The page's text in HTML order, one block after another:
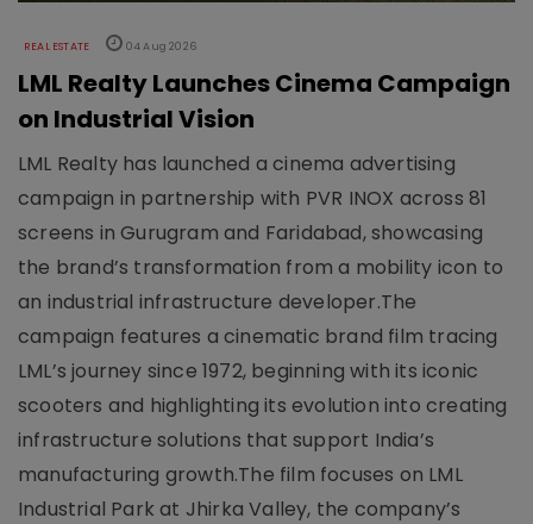
REAL ESTATE 04 Aug 2026
LML Realty Launches Cinema Campaign
on Industrial Vision
LML Realty has launched a cinema advertising
campaign in partnership with PVR INOX across 81
screens in Gurugram and Faridabad, showcasing
the brand’s transformation from a mobility icon to
an industrial infrastructure developer.The
campaign features a cinematic brand film tracing
LML’s journey since 1972, beginning with its iconic
scooters and highlighting its evolution into creating
infrastructure solutions that support India’s
manufacturing growth.The film focuses on LML
Industrial Park at Jhirka Valley, the company’s